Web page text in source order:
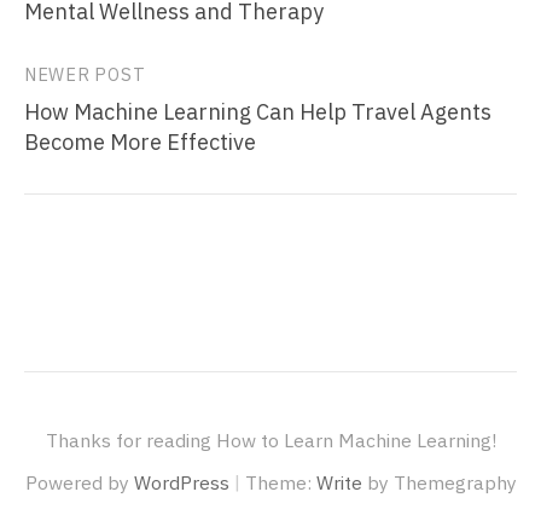
Mental Wellness and Therapy
NEWER POST
How Machine Learning Can Help Travel Agents
Become More Effective
Thanks for reading How to Learn Machine Learning!
Powered by WordPress | Theme: Write by Themegraphy